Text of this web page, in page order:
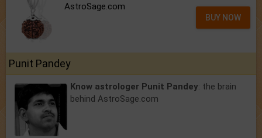
AstroSage.com
BUY NOW
Punit Pandey
Know astrologer Punit Pandey: the brain
behind AstroSage.com